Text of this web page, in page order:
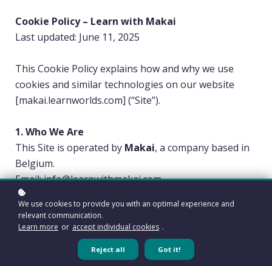
Cookie Policy – Learn with Makai
Last updated: June 11, 2025
This Cookie Policy explains how and why we use
cookies and similar technologies on our website
[makai.learnworlds.com] (“Site”).
1. Who We Are
This Site is operated by Makai, a company based in
Belgium.
Email: info@learnwithmakai.com
For details about how we use and protect personal
data, please see our Privacy Policy.
2. What Are Cookies?
We use cookies to provide you with an optimal experience and
relevant communication.
Learn more or accept individual cookies .
Reject all Got it!